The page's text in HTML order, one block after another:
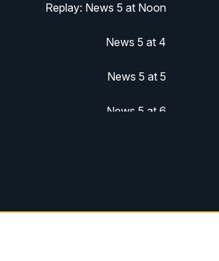
Replay: News 5 at Noon
News 5 at 4
News 5 at 5
News 5 at 6
Replay: News 5 at 7